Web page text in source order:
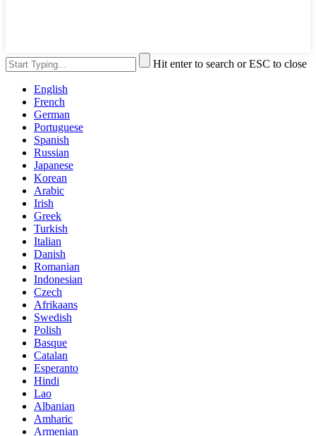
Hit enter to search or ESC to close
English
French
German
Portuguese
Spanish
Russian
Japanese
Korean
Arabic
Irish
Greek
Turkish
Italian
Danish
Romanian
Indonesian
Czech
Afrikaans
Swedish
Polish
Basque
Catalan
Esperanto
Hindi
Lao
Albanian
Amharic
Armenian